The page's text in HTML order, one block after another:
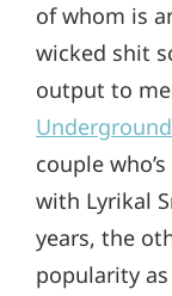
of whom is
wicked shit
output to
couple
with Lyrikal
years, the
popularity